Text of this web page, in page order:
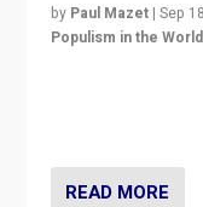
by Paul Mazet |Sep
Populism in the World
READ MORE